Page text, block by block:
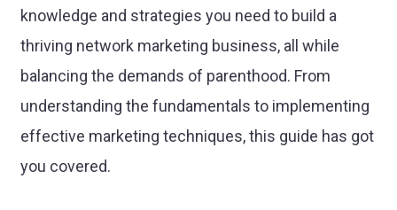
knowledge and strategies you need to build a
thriving network marketing business, all while
balancing the demands of parenthood. From
understanding the fundamentals to implementing
effective marketing techniques, this guide has got
you covered.